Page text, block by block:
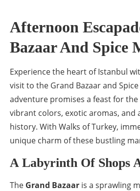
Afternoon
Bazaar And Spice
Experience the heart of Istanbul
visit to the Grand Bazaar and
adventure promises a feast for the
vibrant colors, exotic aromas, and
history. With Walks of Turkey,
unique charm of these bustling
A Labyrinth Of Shops
The Grand Bazaar is a sprawling